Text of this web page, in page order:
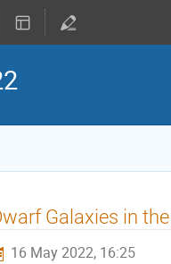
Galaxies in
16 May 2022, 16:25